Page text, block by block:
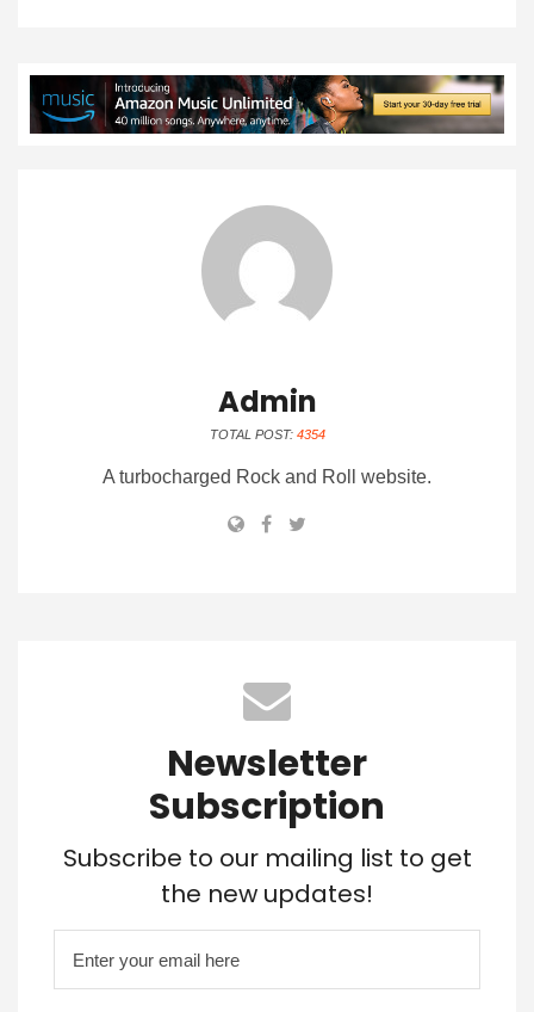
Admin
TOTAL POST: 4354
A turbocharged Rock and Roll website.
Newsletter
Subscription
Subscribe to our mailing list to get
the new updates!